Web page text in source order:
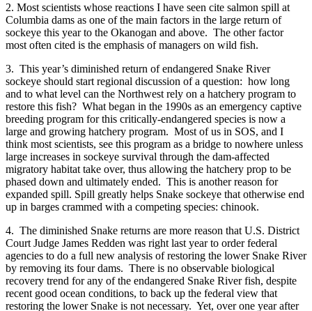
2. Most scientists whose reactions I have seen cite salmon spill at
Columbia dams as one of the main factors in the large return of
sockeye this year to the Okanogan and above. The other factor
most often cited is the emphasis of managers on wild fish.
3. This year’s diminished return of endangered Snake River
sockeye should start regional discussion of a question: how long
and to what level can the Northwest rely on a hatchery program to
restore this fish? What began in the 1990s as an emergency captive
breeding program for this critically-endangered species is now a
large and growing hatchery program. Most of us in SOS, and I
think most scientists, see this program as a bridge to nowhere unless
large increases in sockeye survival through the dam-affected
migratory habitat take over, thus allowing the hatchery prop to be
phased down and ultimately ended. This is another reason for
expanded spill. Spill greatly helps Snake sockeye that otherwise end
up in barges crammed with a competing species: chinook.
4. The diminished Snake returns are more reason that U.S. District
Court Judge James Redden was right last year to order federal
agencies to do a full new analysis of restoring the lower Snake River
by removing its four dams. There is no observable biological
recovery trend for any of the endangered Snake River fish, despite
recent good ocean conditions, to back up the federal view that
restoring the lower Snake is not necessary. Yet, over one year after